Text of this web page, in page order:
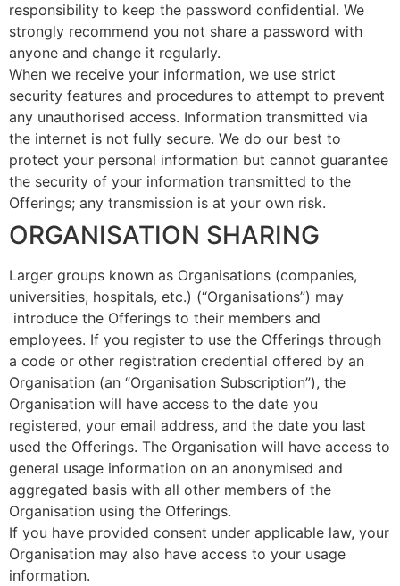
responsibility to keep the password confidential. We
strongly recommend you not share a password with
anyone and change it regularly.
When we receive your information, we use strict
security features and procedures to attempt to prevent
any unauthorised access. Information transmitted via
the internet is not fully secure. We do our best to
protect your personal information but cannot guarantee
the security of your information transmitted to the
Offerings; any transmission is at your own risk.
ORGANISATION SHARING
Larger groups known as Organisations (companies,
universities, hospitals, etc.) (“Organisations”) may
introduce the Offerings to their members and
employees. If you register to use the Offerings through
a code or other registration credential offered by an
Organisation (an “Organisation Subscription”), the
Organisation will have access to the date you
registered, your email address, and the date you last
used the Offerings. The Organisation will have access to
general usage information on an anonymised and
aggregated basis with all other members of the
Organisation using the Offerings.
If you have provided consent under applicable law, your
Organisation may also have access to your usage
information.